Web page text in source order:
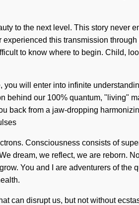
to the next level. This story never
this transmission
to know where to begin. Child,
will enter into infinite
our 100% quantum, "living"
back from a jaw-dropping
Consciousness consists of
dream, we reflect, we are reborn.
You and I are adventurers of the
can disrupt us, but not without